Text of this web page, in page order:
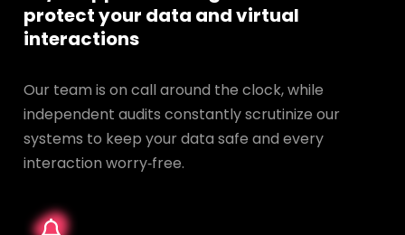
protect your data andvirtual
interactions
Our team is on call around the clock, while
independent audits constantly scrutinize our
systems to keep your data safe and every
interaction worry‑free.